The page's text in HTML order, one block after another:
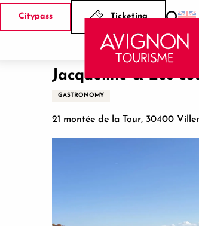
Aller
Citypass Ticketing
Search
Home Jacqueline & Les cours de
Jacqueline & Les
GASTRONOMY
21 montée de la Tour, 30400